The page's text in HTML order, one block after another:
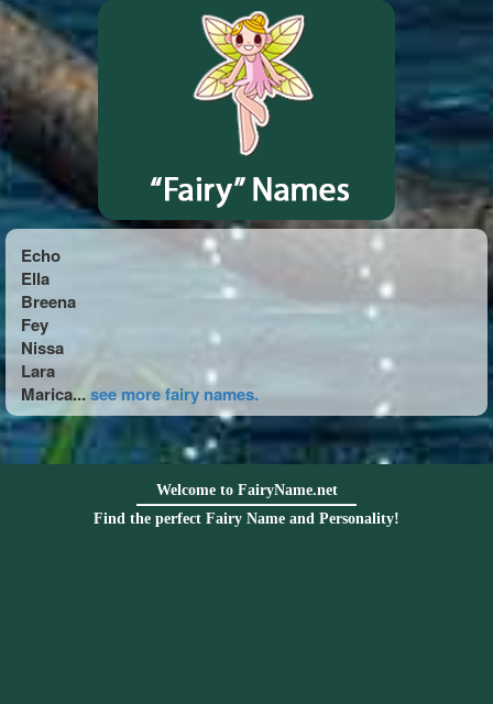
Echo
Ella
Breena
Fey
Nissa
Lara
Marica...see more fairy names.
Welcome to FairyName.net
Find the perfect Fairy Name and Personality!